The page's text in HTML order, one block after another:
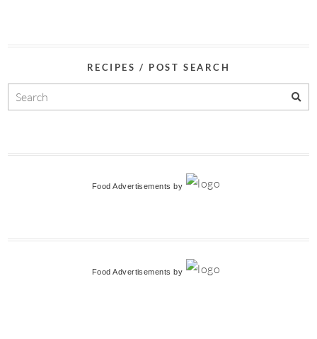
RECIPES / POST SEARCH
Food Advertisements by
Food Advertisements by